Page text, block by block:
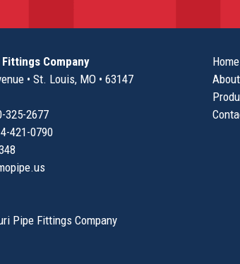
Company
• St. Louis, MO • 63147
325-2677
421-0790
Pipe Fittings Company
Home